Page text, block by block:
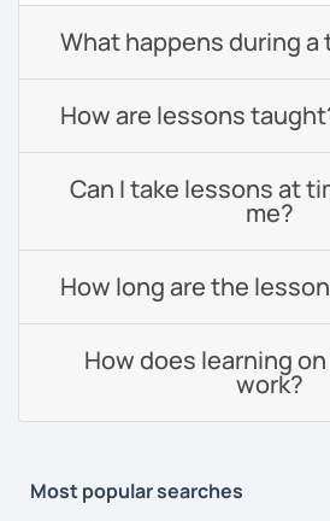
What happens during a
How are lessons
Can I take lessons at
me?
How long are the
How does learning
work?
Most popular searches